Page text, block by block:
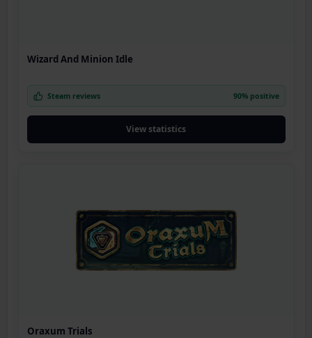
Wizard And Minion Idle
Steam reviews 90% positive
View statistics
Oraxum Trials